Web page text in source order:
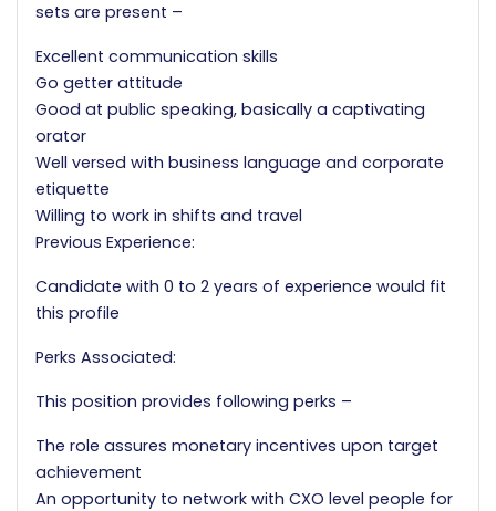
sets are present –
Excellent communication skills
Go getter attitude
Good at public speaking, basically a captivating
orator
Well versed with business language and corporate
etiquette
Willing to work in shifts and travel
Previous Experience:
Candidate with 0 to 2 years of experience would fit
this profile
Perks Associated:
This position provides following perks –
The role assures monetary incentives upon target
achievement
An opportunity to network with CXO level people for